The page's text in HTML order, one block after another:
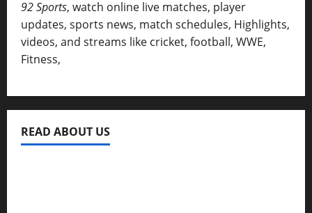
92 Sports, watch online live matches, player
updates, sports news, match schedules, Highlights,
videos, and streams like cricket, football, WWE,
Fitness,
READ ABOUT US